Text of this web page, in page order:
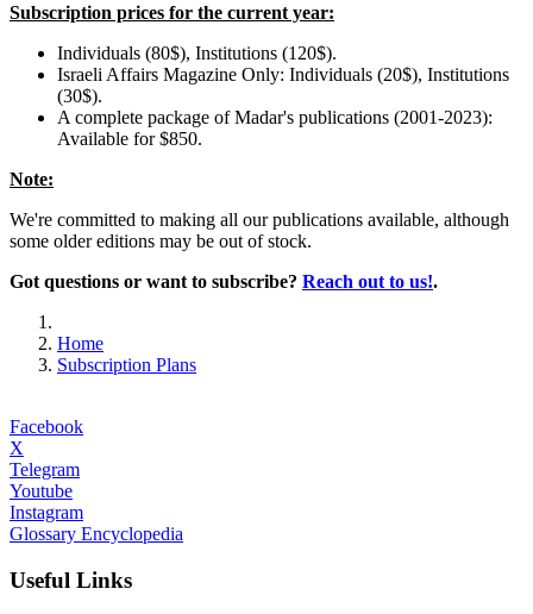
Subscription prices for the current year:
Individuals (80$), Institutions (120$).
Israeli Affairs Magazine Only: Individuals (20$), Institutions
(30$).
A complete package of Madar's publications (2001-2023):
Available for $850.
Note:
We're committed to making all our publications available, although
some older editions may be out of stock.
Got questions or want to subscribe? Reach out to us!.
Home
Subscription Plans
Facebook
X
Telegram
Youtube
Instagram
Glossary Encyclopedia
Useful Links